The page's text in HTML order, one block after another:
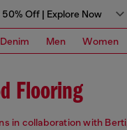
Off | Explore Now
Denim Men Women
Flooring
in collaboration with